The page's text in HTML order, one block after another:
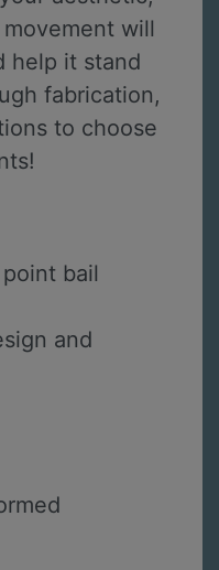
will
help it stand
fabrication,
to choose
bail
and